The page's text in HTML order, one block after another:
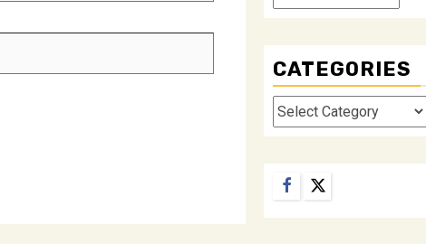
CATEGORIES
Categories
Facebook
Twitter